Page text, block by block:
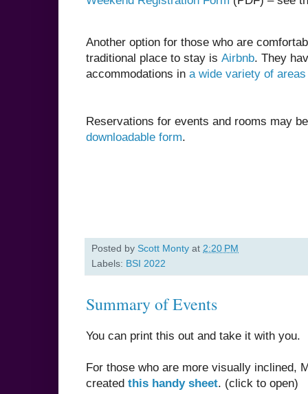
Another option for those who are
traditional place to stay is Airbnb. They
accommodations in a wide variety of
Reservations for events and rooms may
downloadable form.
Posted by Scott Monty at 2:20 PM
Labels: BSI 2022
Summary of Events
You can print this out and take it with you.
For those who are more visually inclined,
created this handy sheet. (click to open)